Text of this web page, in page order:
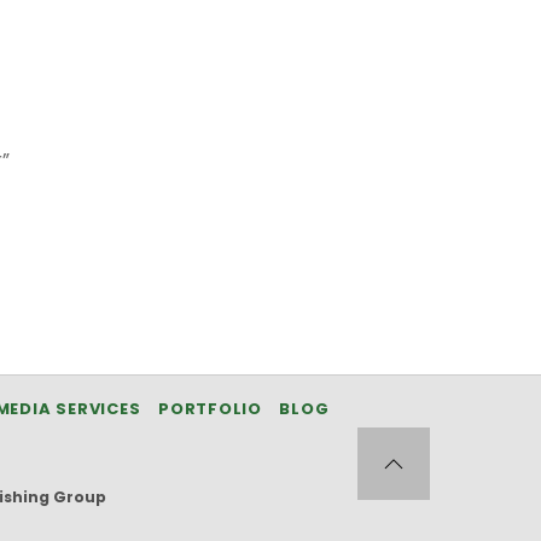
SERVICES PORTFOLIO
BLOG
Group